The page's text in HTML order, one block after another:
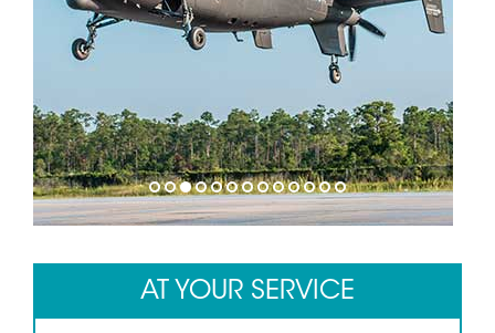
1 2 3 4 5 6 7 8 9 10111213
AT YOUR SERVICE